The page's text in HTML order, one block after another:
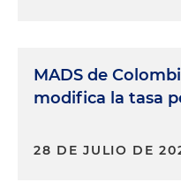
MADS de
modifica la tasa
28 DE JULIO DE